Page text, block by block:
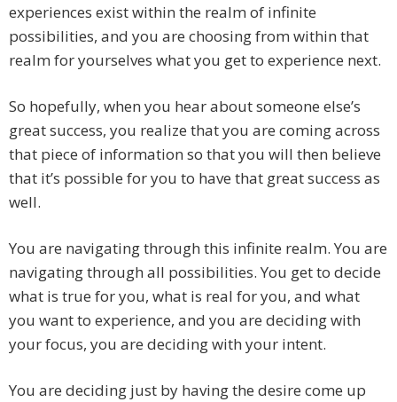
experiences exist within the realm of infinite
possibilities, and you are choosing from within that
realm for yourselves what you get to experience next.
So hopefully, when you hear about someone else’s
great success, you realize that you are coming across
that piece of information so that you will then believe
that it’s possible for you to have that great success as
well.
You are navigating through this infinite realm. You are
navigating through all possibilities. You get to decide
what is true for you, what is real for you, and what
you want to experience, and you are deciding with
your focus, you are deciding with your intent.
You are deciding just by having the desire come up